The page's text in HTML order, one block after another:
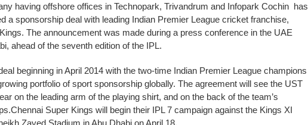
having offshore offices in Technopark, Trivandrum and Infopark Cochin has
a sponsorship deal with leading Indian Premier League cricket franchise,
The announcement was made during a press conference in the UAE
ahead of the seventh edition of the IPL.
beginning in April 2014 with the two-time Indian Premier League champions
portfolio of sport sponsorship globally. The agreement will see the UST
on the leading arm of the playing shirt, and on the back of the team’s
Super Kings will begin their IPL 7 campaign against the Kings XI
Zayed Stadium in Abu Dhabi on April 18.